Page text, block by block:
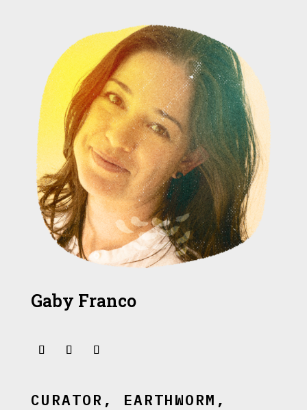
Gaby Franco
CURATOR, EARTHWORM,